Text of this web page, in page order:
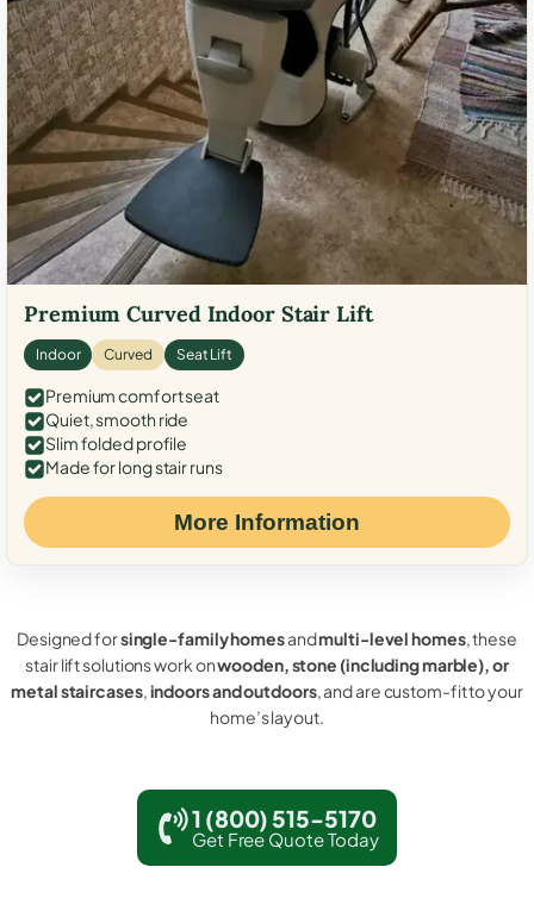
Premium Curved Indoor Stair Lift
Indoor Curved Seat Lift
Premium comfort seat
Quiet, smooth ride
Slim folded profile
Made for long stair runs
More Information
Designed forsingle-family homesandmulti-level homes, these
stair lift solutions work onwooden, stone (including marble), or
metal staircases,indoors and outdoors, and are custom-fit to your
home’s layout.
1 (800) 515-5170
Get Free Quote Today